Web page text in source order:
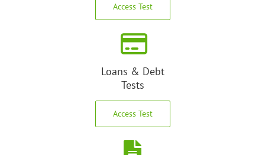
Access Test
Loans & Debt
Tests
Access Test